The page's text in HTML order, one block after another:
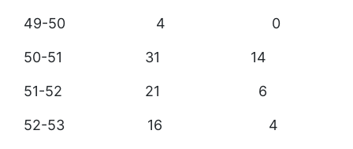
49-50 4 0
50-51 31 14
51-52 21 6
52-53 16 4